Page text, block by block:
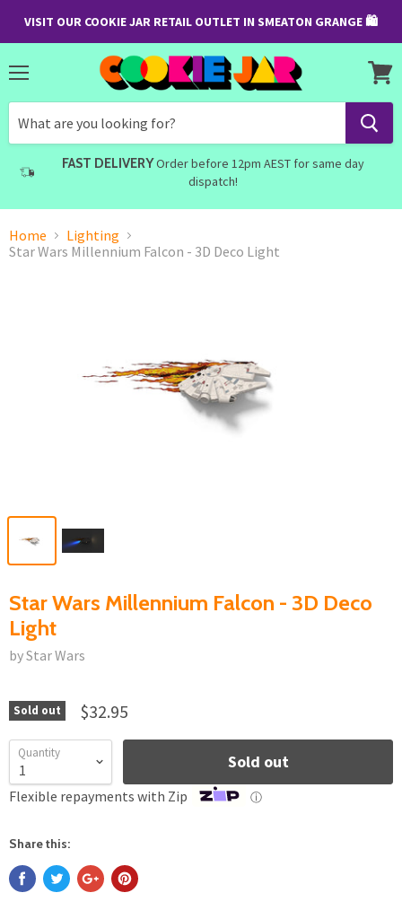
VISIT OUR COOKIE JAR RETAIL OUTLET IN SMEATON GRANGE 🛍
FAST DELIVERYOrder before 12pm AEST for same day
dispatch!
cart
Home
Lighting
Star Wars Millennium Falcon - 3D Deco Light
Star Wars Millennium Falcon - 3D Deco
Light
by Star Wars
Sold out $32.95
Quantity Sold out
Flexible repayments with Zip ⓘ
Share this: